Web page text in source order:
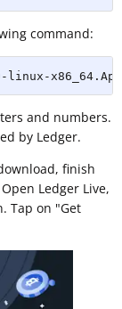
command:
and numbers.
by Ledger.
finish
Ledger Live,
Tap on "Get